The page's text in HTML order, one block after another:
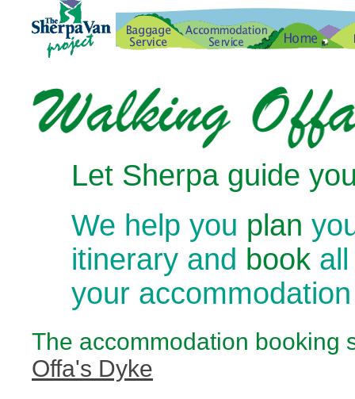
Let Sherpa guide
We help you plan
itinerary and book
your accommodation
The accommodation booking
Offa's Dyke